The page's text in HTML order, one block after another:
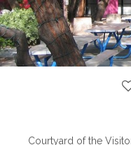
Courtyard of the